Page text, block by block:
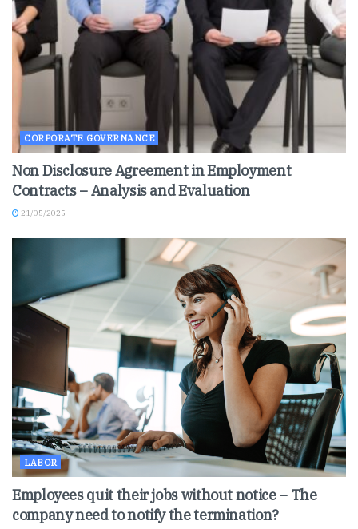
CORPORATE GOVERNANCE
Non Disclosure Agreement in Employment
Contracts – Analysis and Evaluation
21/05/2025
LABOR
Employees quit their jobs without notice – The
company need to notify the termination?